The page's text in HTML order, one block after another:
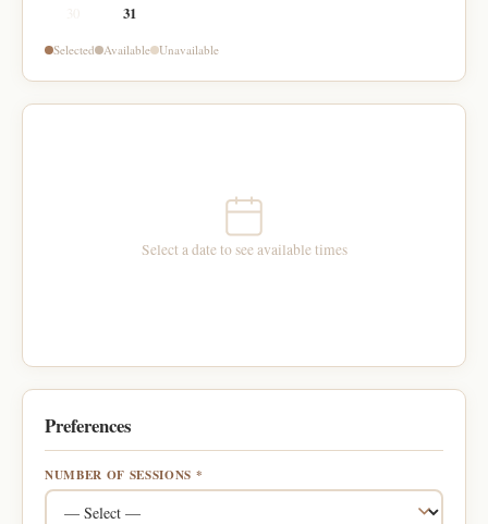
31
Selected Available Unavailable
Select a date to see available times
Preferences
NUMBER OF SESSIONS *